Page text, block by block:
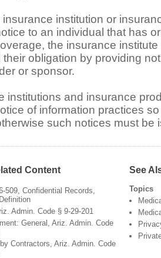
institution or
to an individual that has
the insurance
their obligation by providing
or sponsor.
institutions and insurance
of information practices
such notices must be
Content
509, Confidential Records,
Admin. Code § 9-29-201
General, Ariz. Admin. Code
Contractors, Ariz. Admin. Code
See
Topics